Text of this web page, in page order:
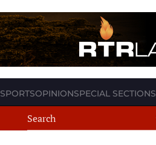
SPORTSOPINIONSPECIAL SECTIONS